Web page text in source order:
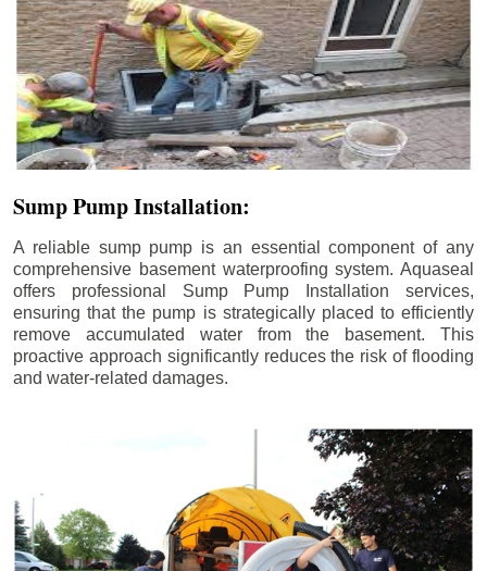
Sump Pump Installation:
A reliable sump pump is an essential component of any
comprehensive basement waterproofing system. Aquaseal
offers professional Sump Pump Installation services,
ensuring that the pump is strategically placed to efficiently
remove accumulated water from the basement. This
proactive approach significantly reduces the risk of flooding
and water-related damages.